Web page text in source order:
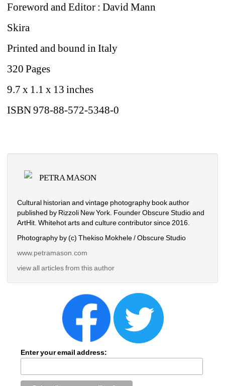
Foreword and Editor : David Mann
Skira
Printed and bound in Italy
320 Pages
9.7 x 1.1 x 13 inches
ISBN 978-88-572-5348-0
PETRA MASON
Cultural historian and vintage photography book author
published by Rizzoli New York. Founder Obscure Studio and
ArtHit. Whitehot arts and culture contributor since 2016.
Photography by (c) Thekiso Mokhele / Obscure Studio
www.petramason.com
view all articles from this author
Enter your email address: